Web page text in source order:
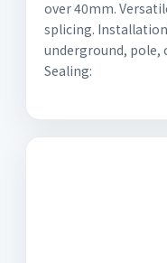
over 40mm.
splicing.
underground, pole,
Sealing: